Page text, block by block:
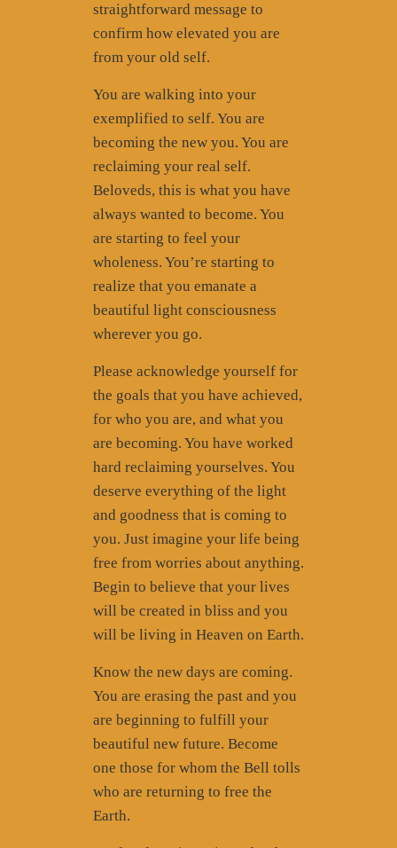
straightforward message to
confirm how elevated you are
from your old self.
You are walking into your
exemplified to self. You are
becoming the new you. You are
reclaiming your real self.
Beloveds, this is what you have
always wanted to become. You
are starting to feel your
wholeness. You’re starting to
realize that you emanate a
beautiful light consciousness
wherever you go.
Please acknowledge yourself for
the goals that you have achieved,
for who you are, and what you
are becoming. You have worked
hard reclaiming yourselves. You
deserve everything of the light
and goodness that is coming to
you. Just imagine your life being
free from worries about anything.
Begin to believe that your lives
will be created in bliss and you
will be living in Heaven on Earth.
Know the new days are coming.
You are erasing the past and you
are beginning to fulfill your
beautiful new future. Become
one those for whom the Bell tolls
who are returning to free the
Earth.